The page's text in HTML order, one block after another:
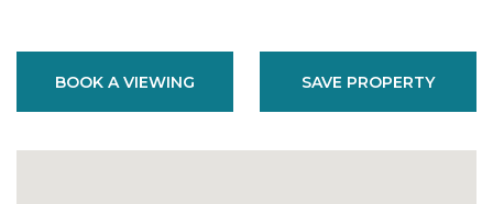
BOOK A VIEWING SAVE PROPERTY